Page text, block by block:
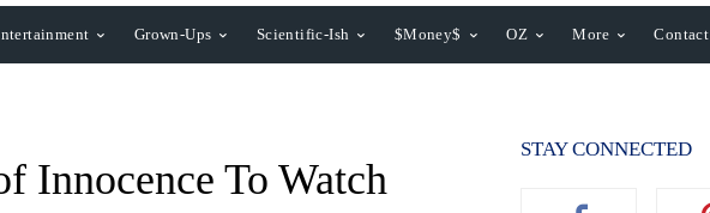
Grown-Ups Scientific-Ish $Money$ OZ More Contact
Innocence To Watch
STAY CONNECTED